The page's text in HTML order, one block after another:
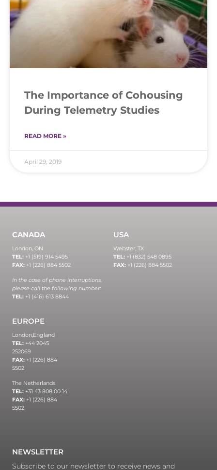
The Importance of Cohousing
During Telemetry Studies
READ MORE »
April 29, 2019
CANADA
London, ON
TEL: +1 (519) 914 5495
FAX: +1 (226) 884 5502
In the case of phone interruptions,
please call the following number:
TEL: +1 (416) 613 8844
USA
Webster, TX
TEL: +1 (832) 548 0895
FAX: +1 (226) 884 5502
EUROPE
London,England
TEL: +44 2045
252069
FAX: +1 (226) 884
5502
The Netherlands
TEL: +31 43 808 00 14
FAX: +1 (226) 884
5502
NEWSLETTER
Subscribe to our newsletter to receive news and